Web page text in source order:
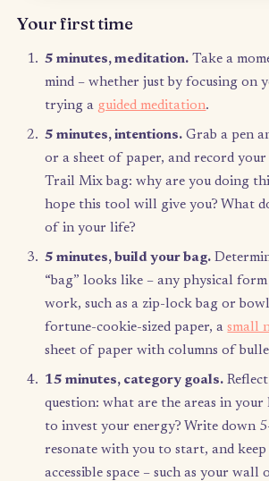
bag for the week. Ideally, you would
feel your week starts so that you can
need the full hour, but I use any extra
from my Trail Mix bag. For your first